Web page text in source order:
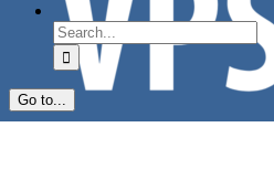
Search
for:
Go to...